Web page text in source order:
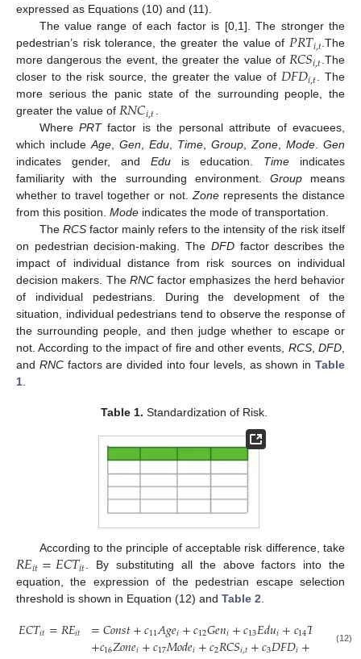
expressed as Equations (10) and (11).
The value range of each factor is [0,1]. The stronger the
pedestrian’s risk tolerance, the greater the value of 𝑃𝑅𝑇𝑖,𝑡.The
more dangerous the event, the greater the value of 𝑅𝐶𝑆𝑖,𝑡.The
closer to the risk source, the greater the value of 𝐷𝐹𝐷𝑖,𝑡. The
more serious the panic state of the surrounding people, the
greater the value of 𝑅𝑁𝐶𝑖,𝑡.
WherePRTfactor is the personal attribute of evacuees,
which includeAge, Gen, Edu, Time, Group,Zone, Mode. Gen
indicates gender, and Edu is education. Time indicates
familiarity with the surrounding environment. Groupmeans
whether to travel together or not.Zonerepresents the distance
from this position. Mode indicates the mode of transportation.
The RCSfactor mainly refers to the intensity of the risk itself
on pedestrian decision-making. The DFDfactor describes the
impact of individual distance from risk sources on individual
decision makers. The RNCfactor emphasizes the herd behavior
of individual pedestrians. During the development of the
situation, individual pedestrians tend to observe the response of
the surrounding people, and then judge whether to escape or
not. According to the impact of fire and other events, RCS,DFD,
and RNCfactors are divided into four levels, as shown inTable
1.
Table 1. Standardization of Risk.
According to the principle of acceptable risk difference, take
𝑅𝐸𝑖𝑡=𝐸𝐶𝑇𝑖𝑡. By substituting all the above factors into the
equation, the expression of the pedestrian escape selection
threshold is shown in Equation (12) and Table 2.
𝐸𝐶𝑇𝑖𝑡=𝑅𝐸𝑖𝑡 =𝐶𝑜𝑛𝑠𝑡+𝑐11𝐴𝑔𝑒𝑖+𝑐12𝐺𝑒𝑛𝑖+𝑐13𝐸𝑑𝑢𝑖+𝑐14𝑇 +𝑐
+𝑐16𝑍𝑜𝑛𝑒𝑖+𝑐17𝑀𝑜𝑑𝑒𝑖+𝑐2𝑅𝐶𝑆𝑖,𝑡+𝑐3𝐷𝐹𝐷𝑖+ 𝑁𝐶𝑖,
(12)